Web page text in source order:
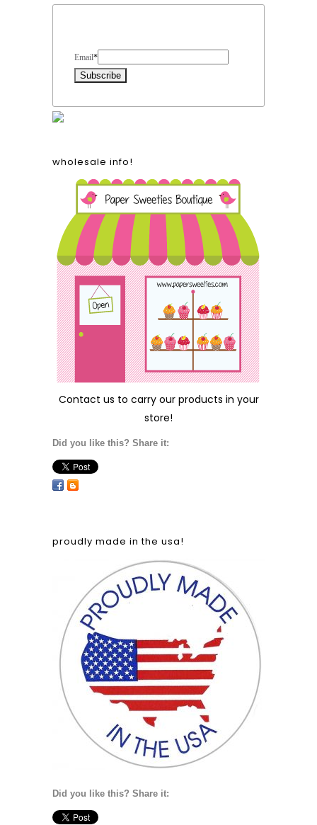
Email*
wholesale info!
Contact us to carry our products in your
store!
Did you like this? Share it:
proudly made in the usa!
Did you like this? Share it: